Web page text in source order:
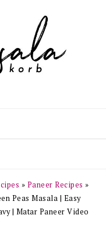
» Paneer Recipes »
Peas Masala | Easy
| Matar Paneer Video